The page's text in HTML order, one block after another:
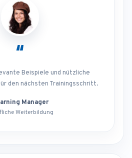
“
Beispiele und nützliche
den nächsten Trainingsschritt.
Manager
Weiterbildung